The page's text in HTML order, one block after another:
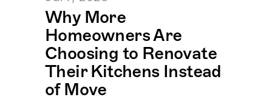
Why More
Homeowners Are
Choosing to Renovate
Their Kitchens Instead
of Move